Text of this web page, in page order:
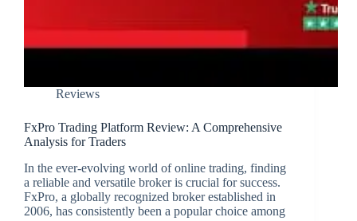
Reviews
FxPro Trading Platform Review: A Comprehensive
Analysis for Traders
In the ever-evolving world of online trading, finding
a reliable and versatile broker is crucial for success.
FxPro, a globally recognized broker established in
2006, has consistently been a popular choice among